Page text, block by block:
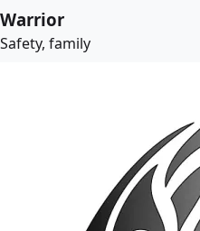
Warrior
Safety, family